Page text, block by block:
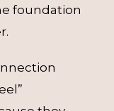
foundation